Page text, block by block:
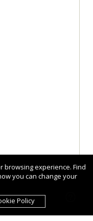
browsing experience. Find
you can change your
Policy